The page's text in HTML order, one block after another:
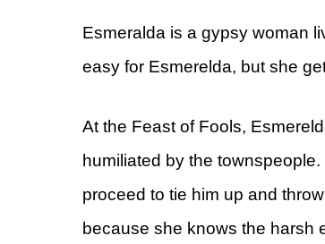
Esmeralda is a gypsy woman
easy for Esmerelda, but she
At the Feast of Fools,
humiliated by the
proceed to tie him up and
because she knows the harsh